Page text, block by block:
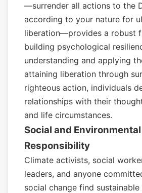
—surrender all actions to the
according to your nature for
liberation—provides a robust
building psychological
understanding and applying
attaining liberation through
righteous action, individuals
relationships with their
and life circumstances.
Social and Environmental
Responsibility
Climate activists, social
leaders, and anyone
social change find